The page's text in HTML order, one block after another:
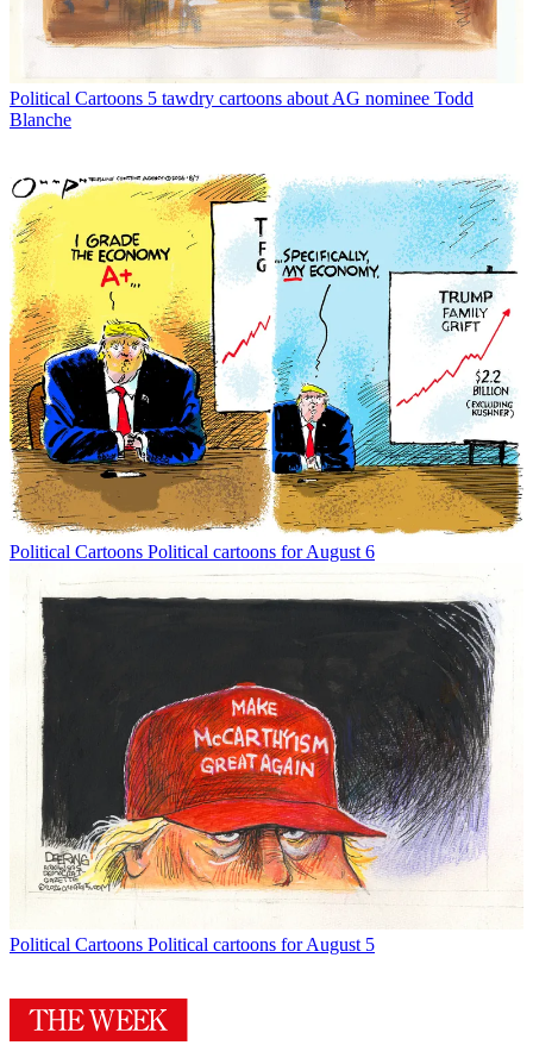
Political Cartoons 5 tawdry cartoons about AG nominee Todd
Blanche
Political Cartoons Political cartoons for August 6
Political Cartoons Political cartoons for August 5